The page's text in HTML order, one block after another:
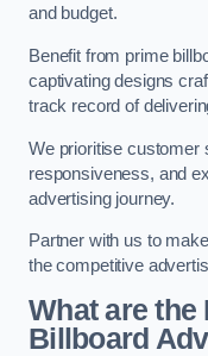
and budget.
Benefit from prime
captivating designs
track record of
We prioritise customer
responsiveness, and
advertising journey.
Partner with us to
the competitive
What are the
Billboard